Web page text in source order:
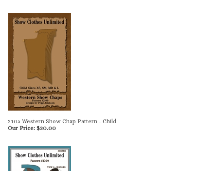
2105 Western Show Chap Pattern - Child
Our Price: $30.00